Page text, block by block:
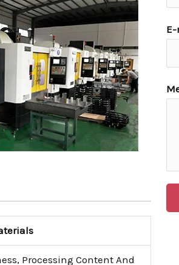
Processing Content And